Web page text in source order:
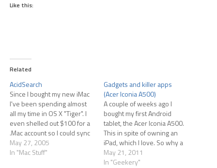
Like this:
Related
AcidSearch
Since I bought my new iMac
I've been spending almost
all my time in OS X "Tiger". I
even shelled out $100 for a
.Mac account so I could sync
bookmarks and mail
accounts and stuff between
May 27, 2005
In "Mac Stuff"
Gadgets and killer apps
(Acer Iconia A500)
A couple of weeks ago I
bought my first Android
tablet, the Acer Iconia A500.
This in spite of owning an
iPad, which I love. So why a
second tablet? Mostly
curiosity, backed by the fact
May 21, 2011
In "Geekery"